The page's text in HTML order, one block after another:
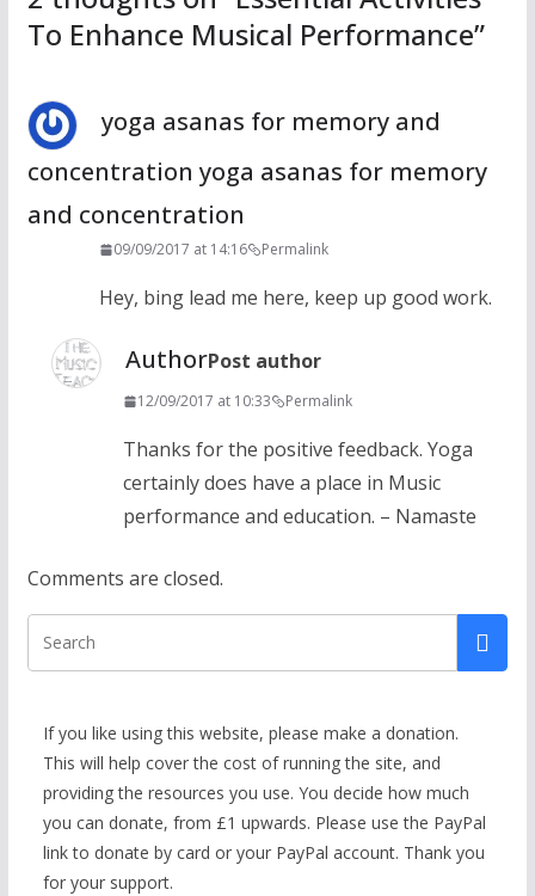
To Enhance Musical Performance”
yoga asanas for memory and
concentration yoga asanas for memory
and concentration
09/09/2017 at 14:16 Permalink
Hey, bing lead me here, keep up good work.
AuthorPost author
12/09/2017 at 10:33 Permalink
Thanks for the positive feedback. Yoga
certainly does have a place in Music
performance and education. – Namaste
Comments are closed.
If you like using this website, please make a donation.
This will help cover the cost of running the site, and
providing the resources you use. You decide how much
you can donate, from £1 upwards. Please use the PayPal
link to donate by card or your PayPal account. Thank you
for your support.